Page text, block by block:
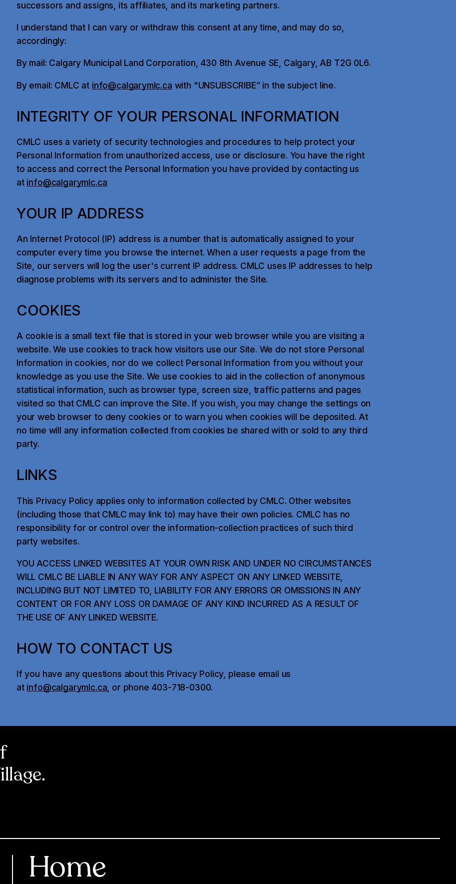
successors and assigns, its affiliates, and its marketing partners.
I understand that I can vary or withdraw this consent at any time, and may do so,
accordingly:
By mail: Calgary Municipal Land Corporation, 430 8th Avenue SE, Calgary, AB T2G 0L6.
By email: CMLC at info@calgarymlc.ca with "UNSUBSCRIBE” in the subject line.
INTEGRITY OF YOUR PERSONAL INFORMATION
CMLC uses a variety of security technologies and procedures to help protect your
Personal Information from unauthorized access, use or disclosure. You have the right
to access and correct the Personal Information you have provided by contacting us
at info@calgarymlc.ca
YOUR IP ADDRESS
An Internet Protocol (IP) address is a number that is automatically assigned to your
computer every time you browse the internet. When a user requests a page from the
Site, our servers will log the user's current IP address. CMLC uses IP addresses to help
diagnose problems with its servers and to administer the Site.
COOKIES
A cookie is a small text file that is stored in your web browser while you are visiting a
website. We use cookies to track how visitors use our Site. We do not store Personal
Information in cookies, nor do we collect Personal Information from you without your
knowledge as you use the Site. We use cookies to aid in the collection of anonymous
statistical information, such as browser type, screen size, traffic patterns and pages
visited so that CMLC can improve the Site. If you wish, you may change the settings on
your web browser to deny cookies or to warn you when cookies will be deposited. At
no time will any information collected from cookies be shared with or sold to any third
party.
LINKS
This Privacy Policy applies only to information collected by CMLC. Other websites
(including those that CMLC may link to) may have their own policies. CMLC has no
responsibility for or control over the information-collection practices of such third
party websites.
YOU ACCESS LINKED WEBSITES AT YOUR OWN RISK AND UNDER NO CIRCUMSTANCES
WILL CMLC BE LIABLE IN ANY WAY FOR ANY ASPECT ON ANY LINKED WEBSITE,
INCLUDING BUT NOT LIMITED TO, LIABILITY FOR ANY ERRORS OR OMISSIONS IN ANY
CONTENT OR FOR ANY LOSS OR DAMAGE OF ANY KIND INCURRED AS A RESULT OF
THE USE OF ANY LINKED WEBSITE.
HOW TO CONTACT US
If you have any questions about this Privacy Policy, please email us
at info@calgarymlc.ca , or phone 403-718-0300.
Home